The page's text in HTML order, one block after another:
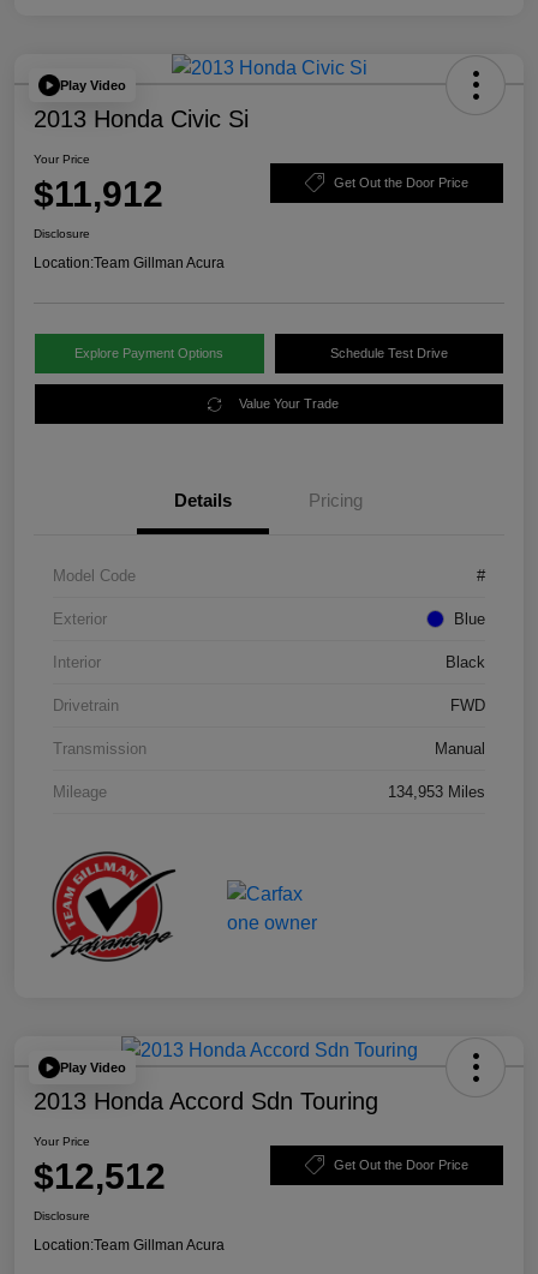
Play Video
2013 Honda Civic Si
Your Price
$11,912 Get Out the Door Price
Disclosure
Location:Team Gillman Acura
Explore Payment Options Schedule Test Drive
Value Your Trade
Details Pricing
Model Code #
Exterior Blue
Interior Black
Drivetrain FWD
Transmission Manual
Mileage 134,953 Miles
Play Video
2013 Honda Accord Sdn Touring
Your Price
$12,512 Get Out the Door Price
Disclosure
Location:Team Gillman Acura